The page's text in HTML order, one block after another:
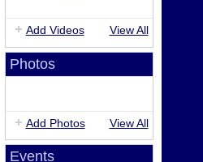
Add Videos View All
Photos
Add Photos View All
Events